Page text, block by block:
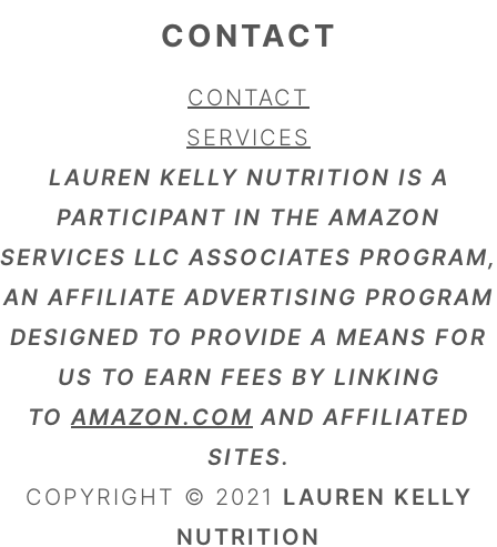
CONTACT
CONTACT
SERVICES
LAUREN KELLY NUTRITION IS A
PARTICIPANT IN THE AMAZON
SERVICES LLC ASSOCIATES PROGRAM,
AN AFFILIATE ADVERTISING PROGRAM
DESIGNED TO PROVIDE A MEANS FOR
US TO EARN FEES BY LINKING
TO AMAZON.COM AND AFFILIATED
SITES.
COPYRIGHT © 2021 LAUREN KELLY
NUTRITION